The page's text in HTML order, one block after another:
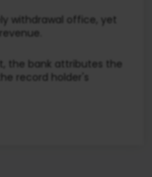
withdrawal office, yet
the bank attributes the
record holder's